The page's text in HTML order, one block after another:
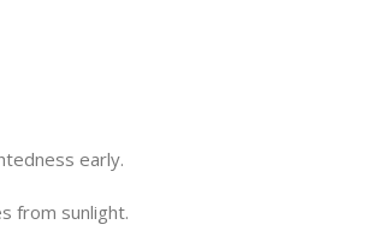
early.
from sunlight.